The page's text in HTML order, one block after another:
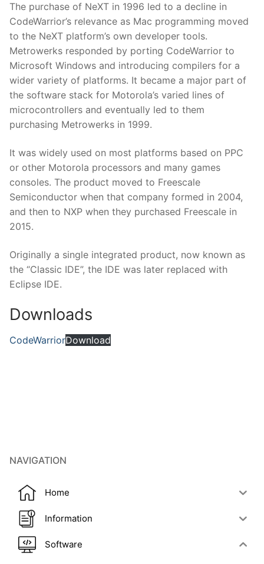
The purchase of NeXT in 1996 led to a decline in
CodeWarrior’s relevance as Mac programming moved
to the NeXT platform’s own developer tools.
Metrowerks responded by porting CodeWarrior to
Microsoft Windows and introducing compilers for a
wider variety of platforms. It became a major part of
the software stack for Motorola’s varied lines of
microcontrollers and eventually led to them
purchasing Metrowerks in 1999.
It was widely used on most platforms based on PPC
or other Motorola processors and many games
consoles. The product moved to Freescale
Semiconductor when that company formed in 2004,
and then to NXP when they purchased Freescale in
2015.
Originally a single integrated product, now known as
the “Classic IDE”, the IDE was later replaced with
Eclipse IDE.
Downloads
CodeWarriorDownload
NAVIGATION
Home
Information
Software